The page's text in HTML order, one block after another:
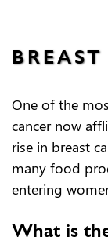
One of the
cancer now
rise in breast
many food
entering
What is